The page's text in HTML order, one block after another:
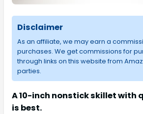
Disclaimer
As an affiliate, we may earn a
purchases. We get commissions for
through links on this website from
parties.
A 10-inch nonstick skillet with
is best.